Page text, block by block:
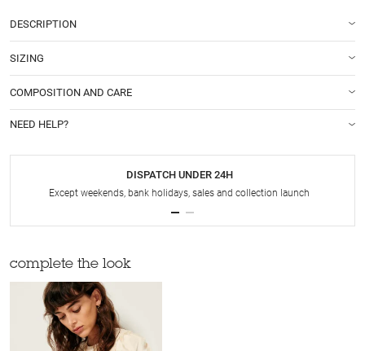
DESCRIPTION
SIZING
COMPOSITION AND CARE
NEED HELP?
DISPATCH UNDER 24H
Except weekends, bank holidays, sales and collection launch
complete the look